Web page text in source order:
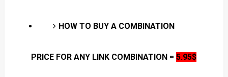
HOW TO BUY A COMBINATION
PRICE FOR ANY LINK COMBINATION =5.95$